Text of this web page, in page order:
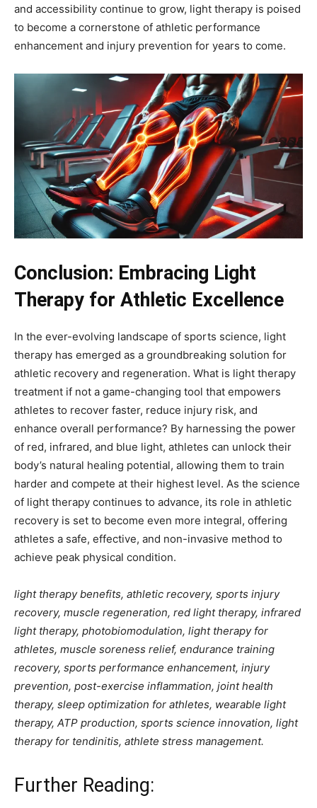
and accessibility continue to grow, light therapy is poised
to become a cornerstone of athletic performance
enhancement and injury prevention for years to come.
Conclusion: Embracing Light
Therapy for Athletic Excellence
In the ever-evolving landscape of sports science, light
therapy has emerged as a groundbreaking solution for
athletic recovery and regeneration. What is light therapy
treatment if not a game-changing tool that empowers
athletes to recover faster, reduce injury risk, and
enhance overall performance? By harnessing the power
of red, infrared, and blue light, athletes can unlock their
body’s natural healing potential, allowing them to train
harder and compete at their highest level. As the science
of light therapy continues to advance, its role in athletic
recovery is set to become even more integral, offering
athletes a safe, effective, and non-invasive method to
achieve peak physical condition.
light therapy benefits, athletic recovery, sports injury
recovery, muscle regeneration, red light therapy, infrared
light therapy, photobiomodulation, light therapy for
athletes, muscle soreness relief, endurance training
recovery, sports performance enhancement, injury
prevention, post-exercise inflammation, joint health
therapy, sleep optimization for athletes, wearable light
therapy, ATP production, sports science innovation, light
therapy for tendinitis, athlete stress management.
Further Reading: